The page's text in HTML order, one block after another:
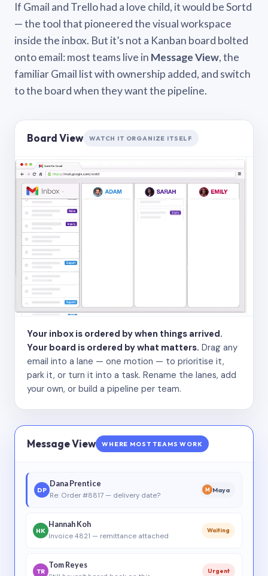
If Gmail and Trello had a love child, it would be Sortd
— the tool that pioneered the visual workspace
inside the inbox. But it’s not a Kanban board bolted
onto email: most teams live in Message View, the
familiar Gmail list with ownership added, and switch
to the board when they want the pipeline.
Board View WATCH IT ORGANIZE ITSELF
Your inbox is ordered by when things arrived.
Your board is ordered by what matters. Drag any
email into a lane — one motion — to prioritise it,
park it, or turn it into a task. Rename the lanes, add
your own, or build a pipeline per team.
Message View WHERE MOST TEAMS WORK
DP
Dana Prentice
Re: Order #8817 — delivery date?
M Maya
HK
Hannah Koh
Invoice 4821 — remittance attached
Waiting
TR
Tom Reyes
Urgent